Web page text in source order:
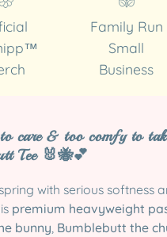
Family Run
Small
Business
to care & too comfy to
Tee 🐰🐝💕
with serious softness
premium heavyweight
bunny, Bumblebutt the